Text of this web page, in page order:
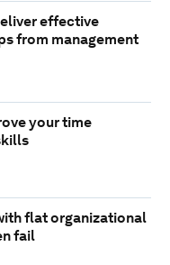
effective
from management
your time
flat organizational
fail